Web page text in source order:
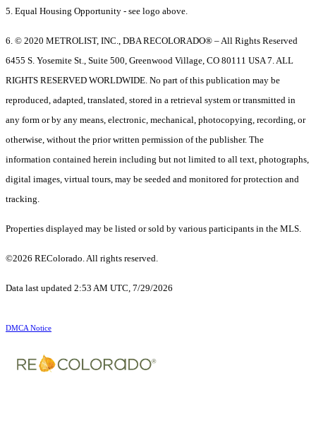
5. Equal Housing Opportunity - see logo above.
6. © 2020 METROLIST, INC., DBA RECOLORADO® – All Rights Reserved
6455 S. Yosemite St., Suite 500, Greenwood Village, CO 80111 USA 7. ALL
RIGHTS RESERVED WORLDWIDE. No part of this publication may be
reproduced, adapted, translated, stored in a retrieval system or transmitted in
any form or by any means, electronic, mechanical, photocopying, recording, or
otherwise, without the prior written permission of the publisher. The
information contained herein including but not limited to all text, photographs,
digital images, virtual tours, may be seeded and monitored for protection and
tracking.
Properties displayed may be listed or sold by various participants in the MLS.
©2026 REColorado. All rights reserved.
Data last updated 2:53 AM UTC, 7/29/2026
DMCA Notice